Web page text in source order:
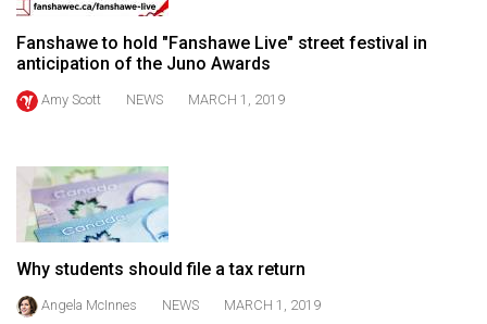
49
(2016/17)
Volume
Volume
47
Volume
Fanshawe to hold "Fanshawe Live" street festival in
anticipation of the Juno Awards
Amy Scott NEWS MARCH 1, 2019
Why students should file a tax return
Angela McInnes NEWS MARCH 1, 2019